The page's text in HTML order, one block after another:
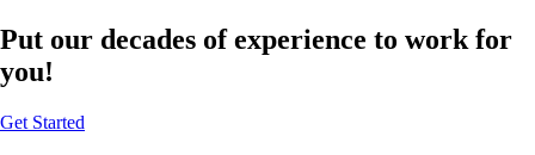
Put our decades of experience to work for
you!
Get Started